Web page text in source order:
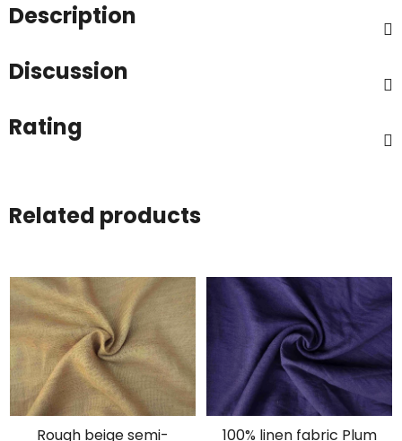
Description
Discussion
Rating
Related products
Rough beige semi-
100% linen fabric Plum